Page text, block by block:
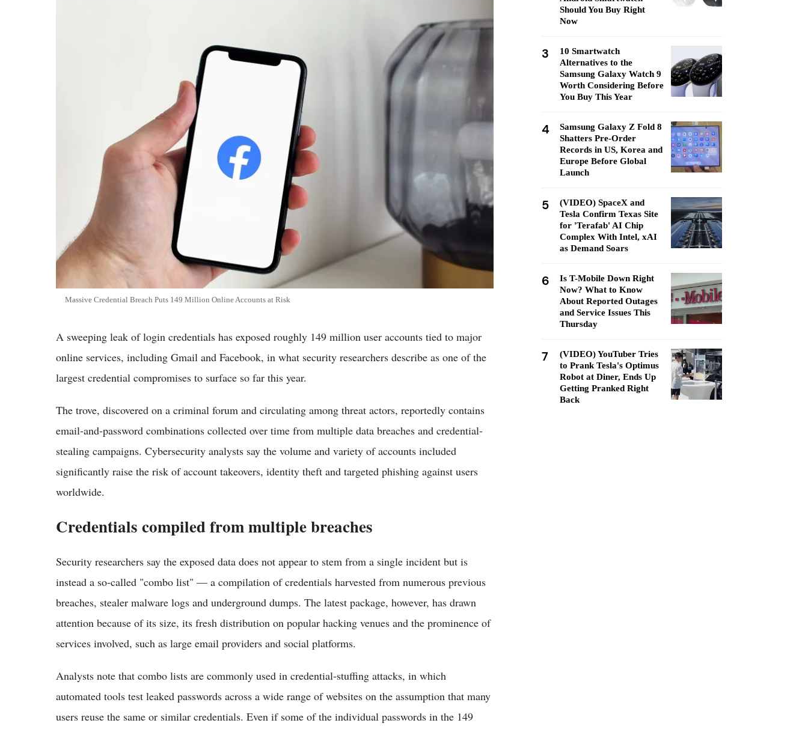
Massive Credential Breach Puts 149 Million Online Accounts at Risk
A sweeping leak of login credentials has exposed roughly 149 million user accounts tied to major
online services, including Gmail and Facebook, in what security researchers describe as one of the
largest credential compromises to surface so far this year.​
The trove, discovered on a criminal forum and circulating among threat actors, reportedly contains
email-and-password combinations collected over time from multiple data breaches and credential-
stealing campaigns. Cybersecurity analysts say the volume and variety of accounts included
significantly raise the risk of account takeovers, identity theft and targeted phishing against users
worldwide.
Credentials compiled from multiple breaches
Security researchers say the exposed data does not appear to stem from a single incident but is
instead a so‑called "combo list" — a compilation of credentials harvested from numerous previous
breaches, stealer malware logs and underground dumps. The latest package, however, has drawn
attention because of its size, its fresh distribution on popular hacking venues and the prominence of
services involved, such as large email providers and social platforms.
Analysts note that combo lists are commonly used in credential‑stuffing attacks, in which
automated tools test leaked passwords across a wide range of websites on the assumption that many
users reuse the same or similar credentials. Even if some of the individual passwords in the 149
Should You Buy Right
Now
3
10 Smartwatch
Alternatives to the
Samsung Galaxy Watch 9
Worth Considering Before
You Buy This Year
4
Samsung Galaxy Z Fold 8
Shatters Pre-Order
Records in US, Korea and
Europe Before Global
Launch
5
(VIDEO) SpaceX and
Tesla Confirm Texas Site
for 'Terafab' AI Chip
Complex With Intel, xAI
as Demand Soars
6
Is T-Mobile Down Right
Now? What to Know
About Reported Outages
and Service Issues This
Thursday
7
(VIDEO) YouTuber Tries
to Prank Tesla's Optimus
Robot at Diner, Ends Up
Getting Pranked Right
Back